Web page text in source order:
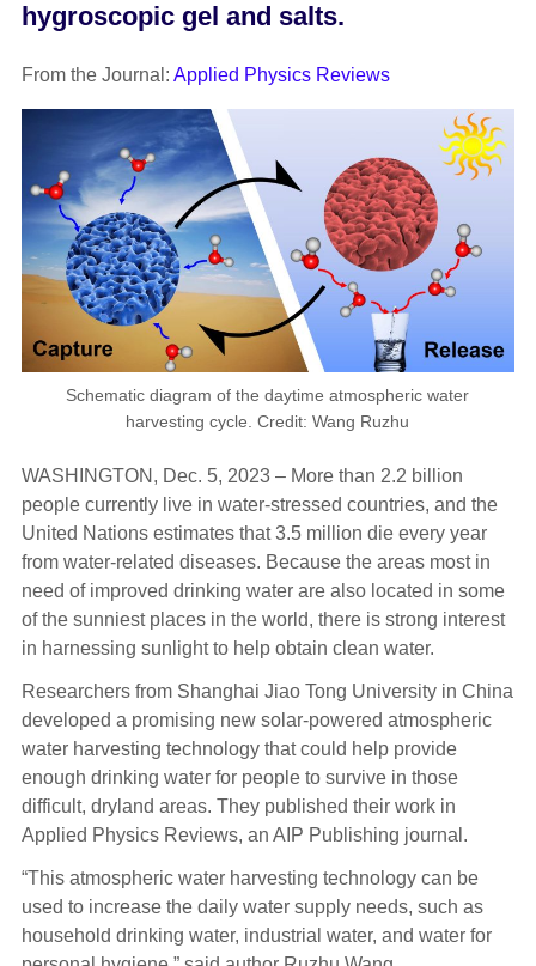
hygroscopic gel and salts.
From the Journal: Applied Physics Reviews
Schematic diagram of the daytime atmospheric water
harvesting cycle. Credit: Wang Ruzhu
WASHINGTON, Dec. 5, 2023 – More than 2.2 billion
people currently live in water-stressed countries, and the
United Nations estimates that 3.5 million die every year
from water-related diseases. Because the areas most in
need of improved drinking water are also located in some
of the sunniest places in the world, there is strong interest
in harnessing sunlight to help obtain clean water.
Researchers from Shanghai Jiao Tong University in China
developed a promising new solar-powered atmospheric
water harvesting technology that could help provide
enough drinking water for people to survive in those
difficult, dryland areas. They published their work in
Applied Physics Reviews, an AIP Publishing journal.
“This atmospheric water harvesting technology can be
used to increase the daily water supply needs, such as
household drinking water, industrial water, and water for